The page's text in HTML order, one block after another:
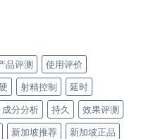
品评测
使用评价
射精控制
延时
成分分析 持久
效果评测
新加坡推荐
新加坡正品